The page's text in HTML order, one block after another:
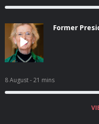
Former
8 August- 21 mins